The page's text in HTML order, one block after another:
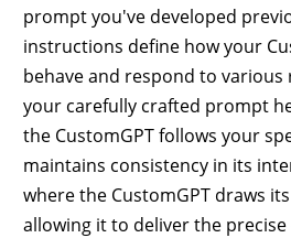
prompt you've developed
instructions define how your
behave and respond to various
your carefully crafted prompt
the CustomGPT follows your
maintains consistency in its
where the CustomGPT draws
allowing it to deliver the